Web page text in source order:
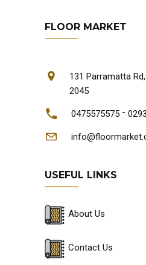
FLOOR MARKET
131 Parramatta
2045
0475575575 -
USEFUL LINKS
About Us
Contact Us